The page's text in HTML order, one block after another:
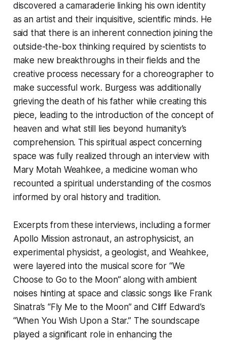
discovered a camaraderie linking his own identity
as an artist and their inquisitive, scientific minds. He
said that there is an inherent connection joining the
outside-the-box thinking required by scientists to
make new breakthroughs in their fields and the
creative process necessary for a choreographer to
make successful work. Burgess was additionally
grieving the death of his father while creating this
piece, leading to the introduction of the concept of
heaven and what still lies beyond humanity’s
comprehension. This spiritual aspect concerning
space was fully realized through an interview with
Mary Motah Weahkee, a medicine woman who
recounted a spiritual understanding of the cosmos
informed by oral history and tradition.
Excerpts from these interviews, including a former
Apollo Mission astronaut, an astrophysicist, an
experimental physicist, a geologist, and Weahkee,
were layered into the musical score for “We
Choose to Go to the Moon” along with ambient
noises hinting at space and classic songs like Frank
Sinatra’s “Fly Me to the Moon” and Cliff Edward’s
“When You Wish Upon a Star.” The soundscape
played a significant role in enhancing the